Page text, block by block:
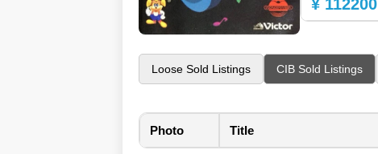
¥ 112200
Loose Sold Listings CIB Sold Listings
Photo Title